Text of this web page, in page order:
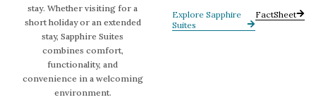
stay. Whether visiting for a
short holiday or an extended
stay, Sapphire Suites
combines comfort,
functionality, and
convenience in a welcoming
environment.
Explore Sapphire
Suites
FactSheet